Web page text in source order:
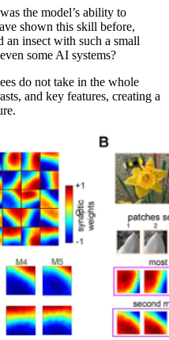
the model’s ability to
shown this skill before,
insect with such a small
some AI systems?
do not take in the whole
and key features, creating a